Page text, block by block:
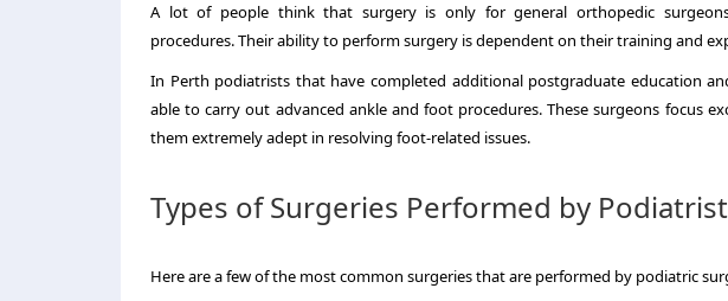
A lot of people think that surgery is only for general orthopedic
procedures.Their ability to perform surgery is dependent on their training and
In Perth podiatrists that have completed additional postgraduate education
able to carry out advanced ankle and foot procedures. These surgeons focus
them extremely adept in resolving foot-related issues.
Types of Surgeries Performed by
Here are a few of the most common surgeries that are performed by podiatric